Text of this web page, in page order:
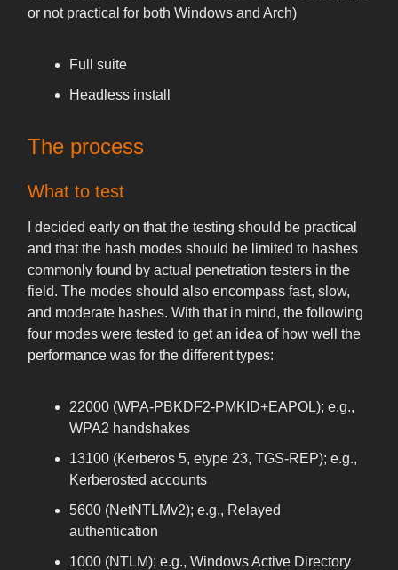
or not practical for both Windows and Arch)
Full suite
Headless install
The process
What to test
I decided early on that the testing should be practical
and that the hash modes should be limited to hashes
commonly found by actual penetration testers in the
field. The modes should also encompass fast, slow,
and moderate hashes. With that in mind, the following
four modes were tested to get an idea of how well the
performance was for the different types:
22000 (WPA-PBKDF2-PMKID+EAPOL); e.g.,
WPA2 handshakes
13100 (Kerberos 5, etype 23, TGS-REP); e.g.,
Kerberosted accounts
5600 (NetNTLMv2); e.g., Relayed
authentication
1000 (NTLM); e.g., Windows Active Directory